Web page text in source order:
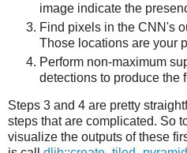
image indicate the
Find pixels in the CNN's
Those locations are your
Perform non-maximum
detections to produce the
Steps 3 and 4 are pretty
steps that are complicated. So
visualize the outputs of these